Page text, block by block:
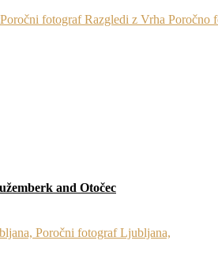
and Otočec